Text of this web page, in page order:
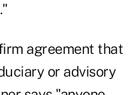
agreement that
or advisory